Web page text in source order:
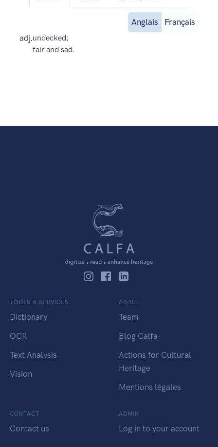
Anglais
Français
adj.undecked;
fair and sad.
TOOLS & SERVICES
Dictionary
OCR
Text Analysis
Vision
ABOUT
Team
Blog Calfa
Actions for Cultural
Heritage
Mentions légales
CONTACT
Contact us
ADMIN
Log in to your account